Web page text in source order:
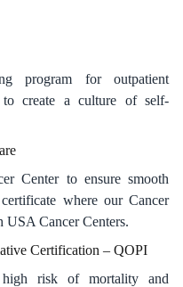
program for outpatient
to create a culture of self-
Center to ensure smooth
where our Cancer
USA Cancer Centers.
Certification – QOPI​
risk of mortality and